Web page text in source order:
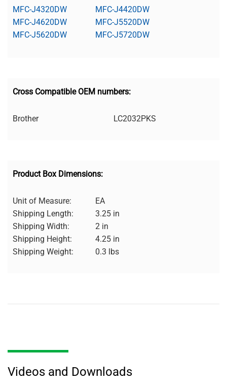
MFC-J4320DW
MFC-J4420DW
MFC-J4620DW
MFC-J5520DW
MFC-J5620DW
MFC-J5720DW
Cross Compatible OEM numbers:
Brother LC2032PKS
Product Box Dimensions:
Unit of Measure:
EA
Shipping Length:
3.25 in
Shipping Width:
2 in
Shipping Height:
4.25 in
Shipping Weight:
0.3 lbs
Videos and Downloads